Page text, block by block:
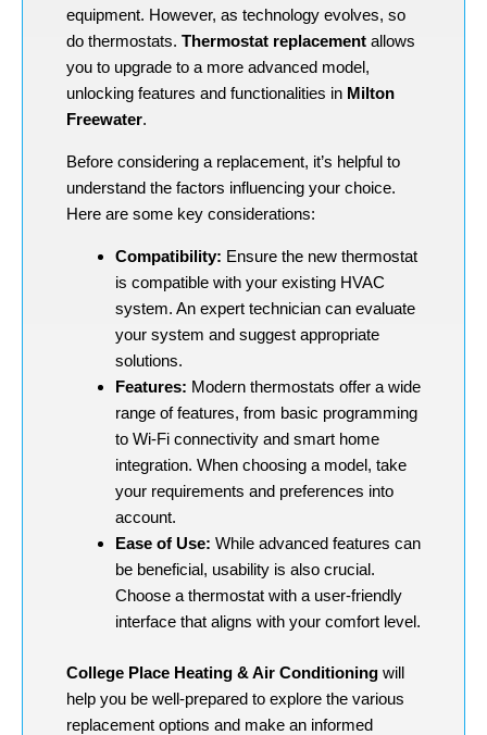
equipment. However, as technology evolves, so
do thermostats. Thermostat replacement allows
you to upgrade to a more advanced model,
unlocking features and functionalities in Milton
Freewater.
Before considering a replacement, it’s helpful to
understand the factors influencing your choice.
Here are some key considerations:
Compatibility: Ensure the new thermostat
is compatible with your existing HVAC
system. An expert technician can evaluate
your system and suggest appropriate
solutions.
Features: Modern thermostats offer a wide
range of features, from basic programming
to Wi-Fi connectivity and smart home
integration. When choosing a model, take
your requirements and preferences into
account.
Ease of Use: While advanced features can
be beneficial, usability is also crucial.
Choose a thermostat with a user-friendly
interface that aligns with your comfort level.
College Place Heating & Air Conditioning will
help you be well-prepared to explore the various
replacement options and make an informed